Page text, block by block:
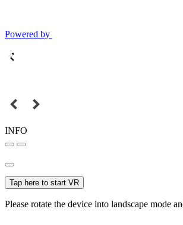
Powered by
INFO
Tap here to start VR
Please rotate the device into landscape mode